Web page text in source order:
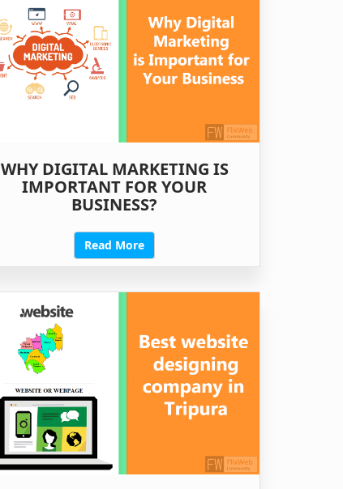
WHY DIGITAL MARKETING IS
IMPORTANT FOR YOUR
BUSINESS?
Read More